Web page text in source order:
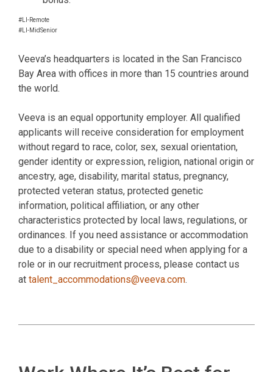
#LI-Remote
#LI-MidSenior
Veeva’s headquarters is located in the San Francisco
Bay Area with offices in more than 15 countries around
the world.
Veeva is an equal opportunity employer. All qualified
applicants will receive consideration for employment
without regard to race, color, sex, sexual orientation,
gender identity or expression, religion, national origin or
ancestry, age, disability, marital status, pregnancy,
protected veteran status, protected genetic
information, political affiliation, or any other
characteristics protected by local laws, regulations, or
ordinances. If you need assistance or accommodation
due to a disability or special need when applying for a
role or in our recruitment process, please contact us
at talent_accommodations@veeva.com.